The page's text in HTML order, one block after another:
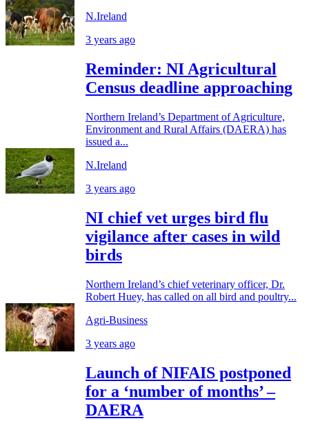
N.Ireland
3 years ago
Reminder: NI Agricultural
Census deadline approaching
Northern Ireland’s Department of Agriculture,
Environment and Rural Affairs (DAERA) has
issued a...
N.Ireland
3 years ago
NI chief vet urges bird flu
vigilance after cases in wild
birds
Northern Ireland’s chief veterinary officer, Dr.
Robert Huey, has called on all bird and poultry...
Agri-Business
3 years ago
Launch of NIFAIS postponed
for a ‘number of months’ –
DAERA